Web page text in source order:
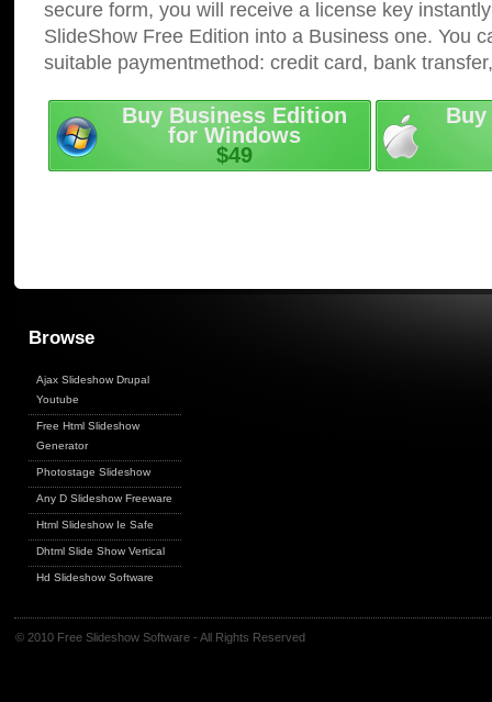
secure form, you will receive a license key
SlideShow Free Edition into a Business one. You
suitable paymentmethod: credit card, bank
Buy Business Edition
for Windows
$49
Browse
Ajax Slideshow Drupal
Youtube
Free Html Slideshow
Generator
Photostage Slideshow
Any D Slideshow Freeware
Html Slideshow Ie Safe
Dhtml Slide Show Vertical
Hd Slideshow Software
© 2010 Free Slideshow Software - All Rights Reserved